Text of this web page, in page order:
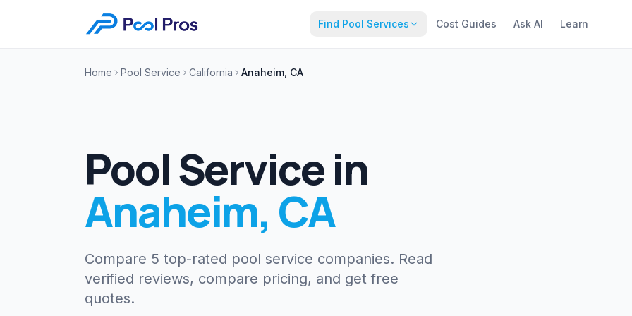
Find Pool Services Cost Guides Ask AI Learn
Home Pool Service California Anaheim, CA
Pool Servicein
Anaheim, CA
Compare 5 top-rated pool service companies. Read
verified reviews, compare pricing, and get free
quotes.